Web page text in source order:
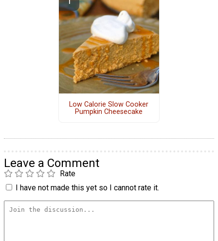
Low Calorie Slow Cooker
Pumpkin Cheesecake
Leave a Comment
Rate
I have not made this yet so I cannot rate it.